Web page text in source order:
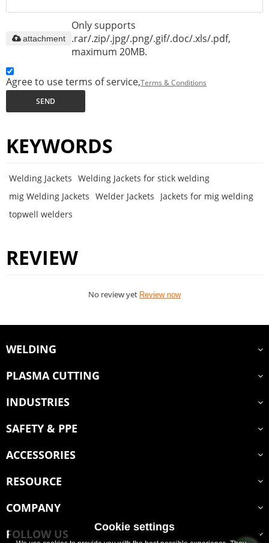
Only supports
.rar/.zip/.jpg/.png/.gif/.doc/.xls/.pdf,
maximum 20MB.
attachment
Agree to use terms of service,Terms & Conditions
SEND
KEYWORDS
Welding Jackets Welding Jackets for stick welding
mig Welding Jackets Welder Jackets
Jackets for mig welding
topwell welders
REVIEW
No review yet Review now
WELDING
PLASMA CUTTING
INDUSTRIES
SAFETY & PPE
ACCESSORIES
RESOURCE
COMPANY
FOLLOW US
Cookie settings